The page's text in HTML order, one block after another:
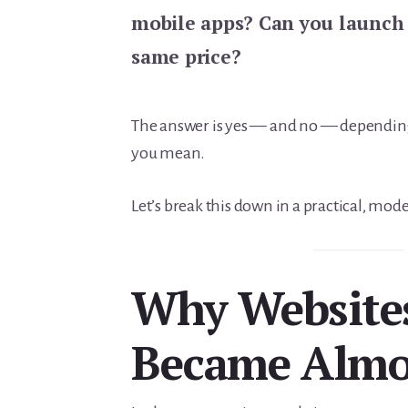
mobile apps? Can you
same price?
The answer is yes — and no —
you mean.
Let’s break this down in a practical,
Why
Became